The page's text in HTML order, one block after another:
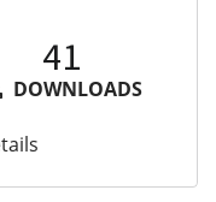
41
DOWNLOADS